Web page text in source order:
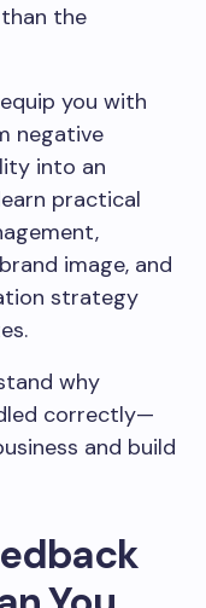
the
you with
negative
into an
practical
image, and
strategy
why
correctly—
and build